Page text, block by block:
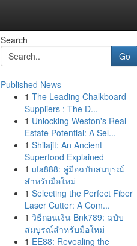
Search
Go
Published News
1 The Leading Chalkboard
Suppliers : The D...
1 Unlocking Weston's Real
Estate Potential: A Sel...
1 Shilajit: An Ancient
Superfood Explained
1 ufa888: คู่มือฉบับสมบูรณ์
สำหรับมือใหม่
1 Selecting the Perfect Fiber
Laser Cutter: A Com...
1 วิธีถอนเงิน Bnk789: ฉบับ
สมบูรณ์สำหรับมือใหม่
1 EE88: Revealing the